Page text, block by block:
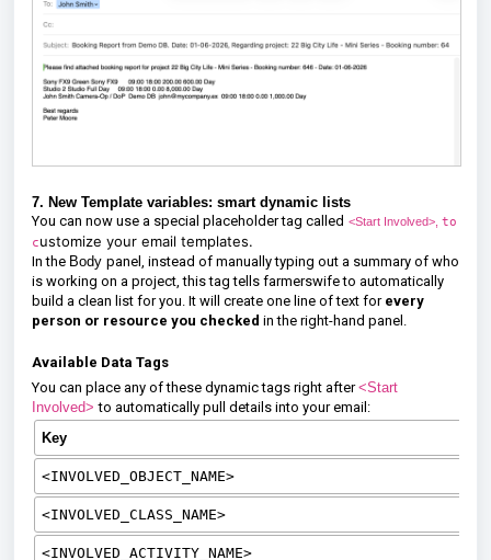
7. New Template variables: smart dynamic lists
You can now use a special placeholder tag called <Start Involved>, to
customize your email templates.
In the Body panel, instead of manually typing out a summary of who
is working on a project, this tag tells farmerswife to automatically
build a clean list for you. It will create one line of text for every
person or resource you checked in the right-hand panel.
Available Data Tags
You can place any of these dynamic tags right after<Start
Involved> to automatically pull details into your email:
Key
<INVOLVED_OBJECT_NAME>
<INVOLVED_CLASS_NAME>
<INVOLVED_ACTIVITY_NAME>